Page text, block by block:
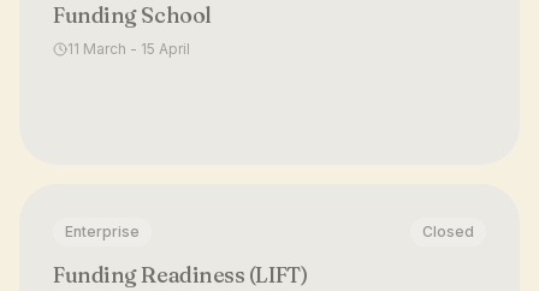
Funding School
11 March - 15 April
Enterprise Closed
Funding Readiness (LIFT)